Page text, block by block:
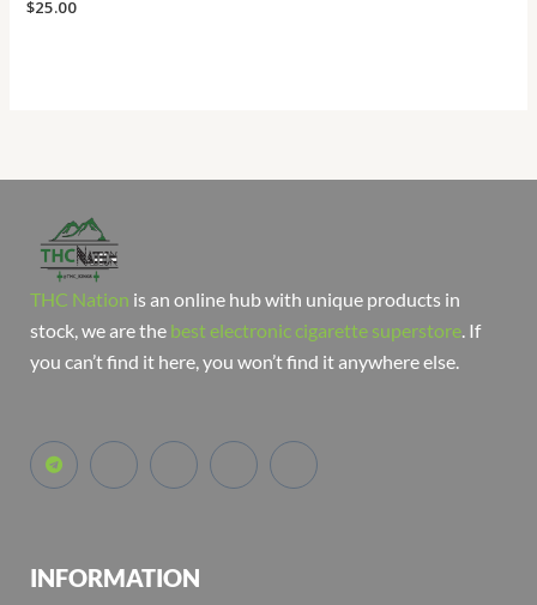
$25.00
THC Nation is an online hub with unique products in
stock, we are the best electronic cigarette superstore . If
you can’t find it here, you won’t find it anywhere else.
INFORMATION